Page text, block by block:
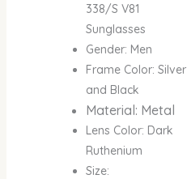
338/S V81
Sunglasses
Gender: Men
Frame Color: Silver
and Black
Material: Metal
Lens Color: Dark
Ruthenium
Size: